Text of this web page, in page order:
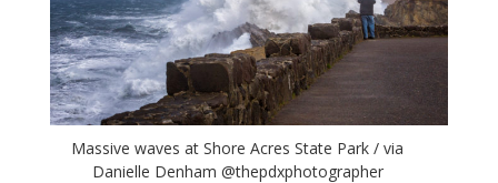
Massive waves at Shore Acres State Park / via
Danielle Denham @thepdxphotographer